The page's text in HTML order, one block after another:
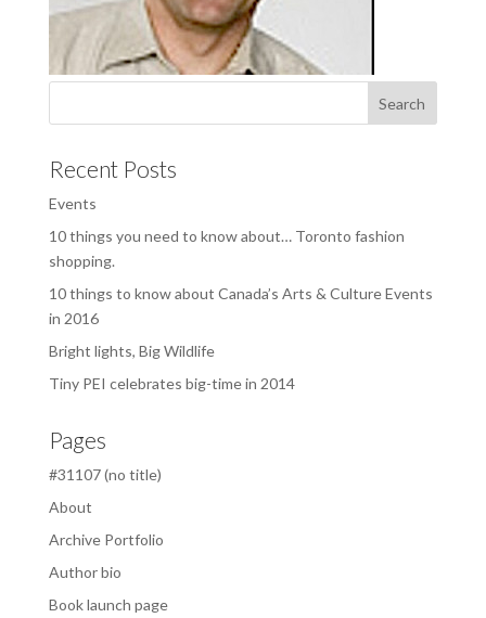
Recent Posts
Events
10 things you need to know about… Toronto fashion
shopping.
10 things to know about Canada’s Arts & Culture Events
in 2016
Bright lights, Big Wildlife
Tiny PEI celebrates big-time in 2014
Pages
#31107 (no title)
About
Archive Portfolio
Author bio
Book launch page